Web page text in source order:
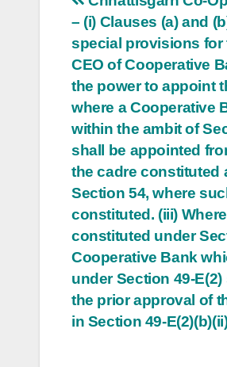
navigation
– (i) Clauses (a) and
special provisions for
CEO of Cooperative
the power to appoint
where a Cooperative
within the ambit of
shall be appointed
the cadre constituted
Section 54, where
constituted. (iii)
constituted under
Cooperative Bank
under Section 49-
the prior approval of
in Section 49-